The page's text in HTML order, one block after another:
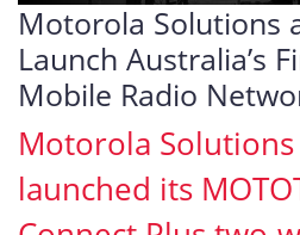
Motorola Solutions
Launch Australia’s
Mobile Radio
Motorola
launched its